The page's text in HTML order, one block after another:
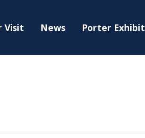
Visit News Porter Exhibit